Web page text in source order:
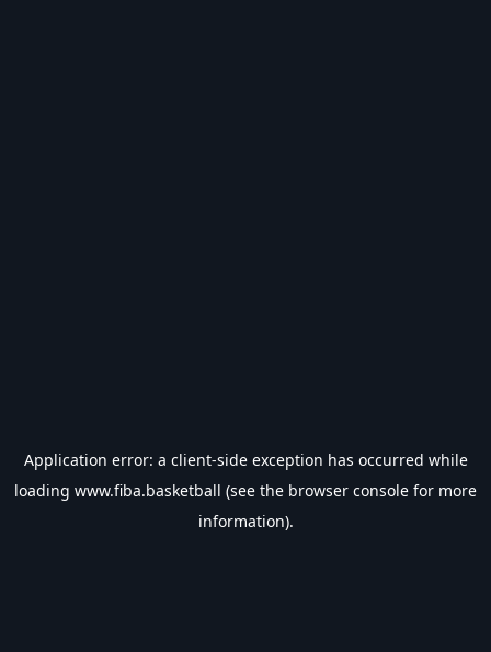
Application error: a client-side exception has occurred while
loading www.fiba.basketball (see the browser console for more
information).